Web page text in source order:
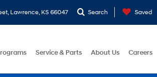
Lawrence, KS 66047 Search Saved
Service & Parts About Us Careers